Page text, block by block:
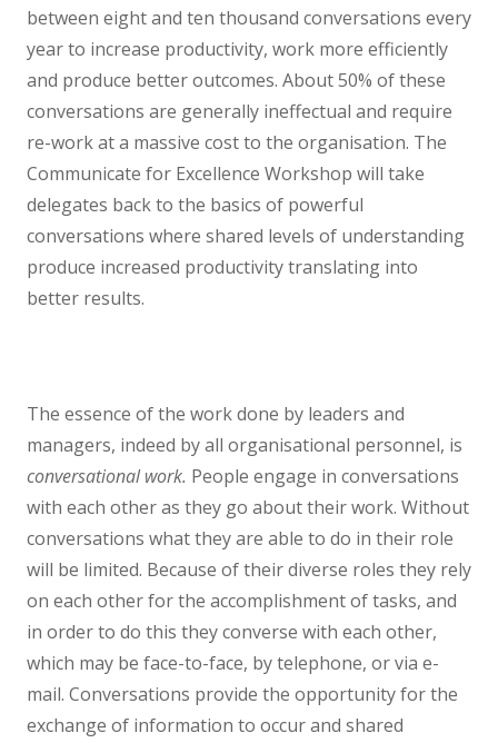
between eight and ten thousand conversations every
year to increase productivity, work more efficiently
and produce better outcomes. About 50% of these
conversations are generally ineffectual and require
re-work at a massive cost to the organisation. The
Communicate for Excellence Workshop will take
delegates back to the basics of powerful
conversations where shared levels of understanding
produce increased productivity translating into
better results.
The essence of the work done by leaders and
managers, indeed by all organisational personnel, is
conversational work. People engage in conversations
with each other as they go about their work. Without
conversations what they are able to do in their role
will be limited. Because of their diverse roles they rely
on each other for the accomplishment of tasks, and
in order to do this they converse with each other,
which may be face-to-face, by telephone, or via e-
mail. Conversations provide the opportunity for the
exchange of information to occur and shared